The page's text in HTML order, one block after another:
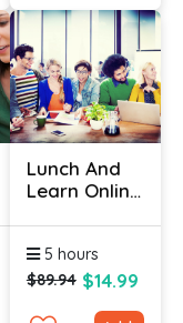
Lunch And
Learn Online
5 hours
$89.94 $14.99